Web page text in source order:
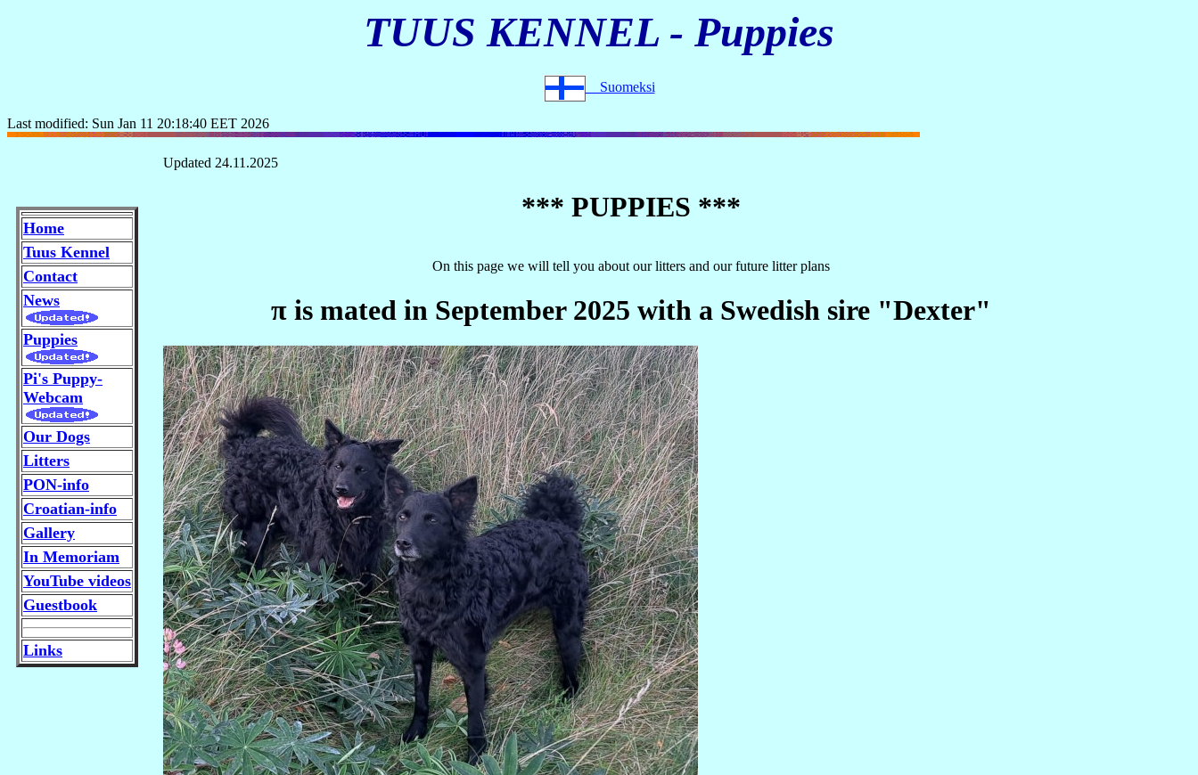
TUUS KENNEL - Puppies
Suomeksi
Last modified: Sun Jan 11 20:18:40 EET 2026
Home
Tuus Kennel
Contact
News
Puppies
Pi's Puppy-
Webcam
Our Dogs
Litters
PON-info
Croatian-info
Gallery
In Memoriam
YouTube videos
Guestbook
Links
Updated 24.11.2025
*** PUPPIES ***
On this page we will tell you about our litters and our future litter plans
π is mated in September 2025 with a Swedish sire "Dexter"